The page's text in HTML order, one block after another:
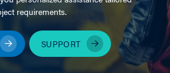
requirements.
SUPPORT